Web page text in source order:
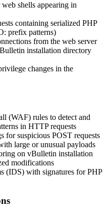
shells appearing in
containing serialized PHP
prefix patterns)
from the web server
installation directory
changes in the
(WAF) rules to detect and
in HTTP requests
for suspicious POST requests
large or unusual payloads
on vBulletin installation
modifications
(IDS) with signatures for PHP